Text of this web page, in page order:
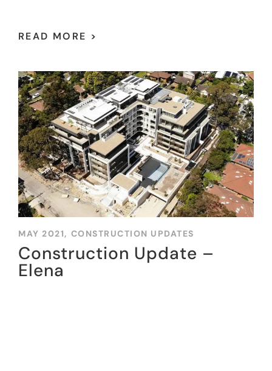
READ MORE >
MAY 2021, CONSTRUCTION UPDATES
Construction Update –
Elena